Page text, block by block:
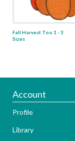
Fall Harvest Too 1 - 3
Sizes
Account
Profile
Library